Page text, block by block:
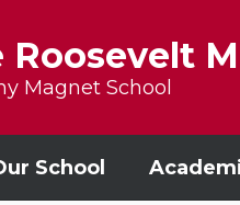
Roosevelt
Magnet School
School